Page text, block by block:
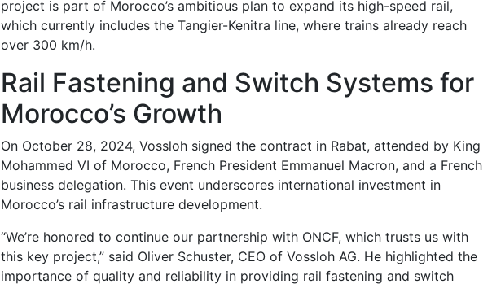
project is part of Morocco’s ambitious plan to expand its high-speed rail,
which currently includes the Tangier-Kenitra line, where trains already reach
over 300 km/h.
Rail Fastening and Switch Systems for
Morocco’s Growth
On October 28, 2024, Vossloh signed the contract in Rabat, attended by King
Mohammed VI of Morocco, French President Emmanuel Macron, and a French
business delegation. This event underscores international investment in
Morocco’s rail infrastructure development.
“We’re honored to continue our partnership with ONCF, which trusts us with
this key project,” said Oliver Schuster, CEO of Vossloh AG. He highlighted the
importance of quality and reliability in providing rail fastening and switch